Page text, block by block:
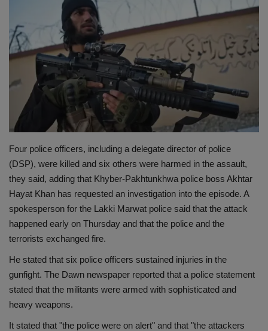
Terms & Conditions
Sports
Gadgets
Game
IT
Science & Technology
Entertainment
Hindi Sahitya
Life Style
Health
Four police officers, including a delegate director of police
(DSP), were killed and six others were harmed in the assault,
they said, adding that Khyber-Pakhtunkhwa police boss Akhtar
Hayat Khan has requested an investigation into the episode. A
spokesperson for the Lakki Marwat police said that the attack
happened early on Thursday and that the police and the
terrorists exchanged fire.
He stated that six police officers sustained injuries in the
gunfight. The Dawn newspaper reported that a police statement
stated that the militants were armed with sophisticated and
heavy weapons.
It stated that "the police were on alert" and that "the attackers